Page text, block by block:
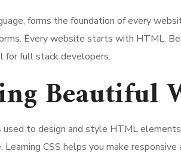
forms the foundation of every
Every website starts with HTML.
for full stack developers.
Beautiful
used to design and style HTML
CSS helps you make